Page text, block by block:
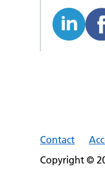
Contact
Copyright ©